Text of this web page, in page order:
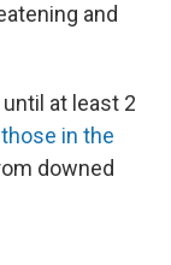
and
at least 2
in the
downed